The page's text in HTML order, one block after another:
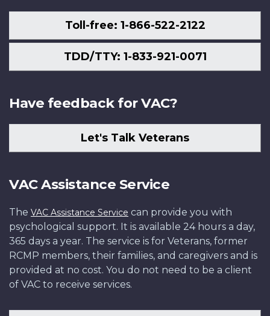
Toll-free: 1-866-522-2122
TDD/TTY: 1-833-921-0071
Have feedback for VAC?
Let's Talk Veterans
VAC Assistance Service
The VAC Assistance Service can provide you with
psychological support. It is available 24 hours a day,
365 days a year. The service is for Veterans, former
RCMP members, their families, and caregivers and is
provided at no cost. You do not need to be a client
of VAC to receive services.